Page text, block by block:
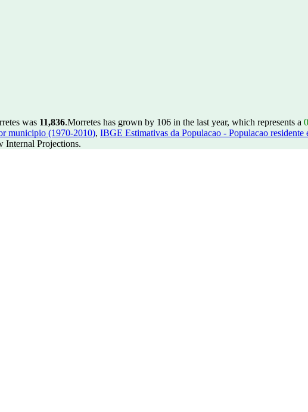
was 11,836.Morretes has grown by 106 in the last year, which represents a
municipio (1970-2010), IBGE Estimativas da Populacao - Populacao
Internal Projections.